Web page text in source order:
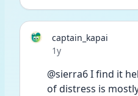
captain_kapai
Date posted
1y
@sierra6 I find it
of distress is